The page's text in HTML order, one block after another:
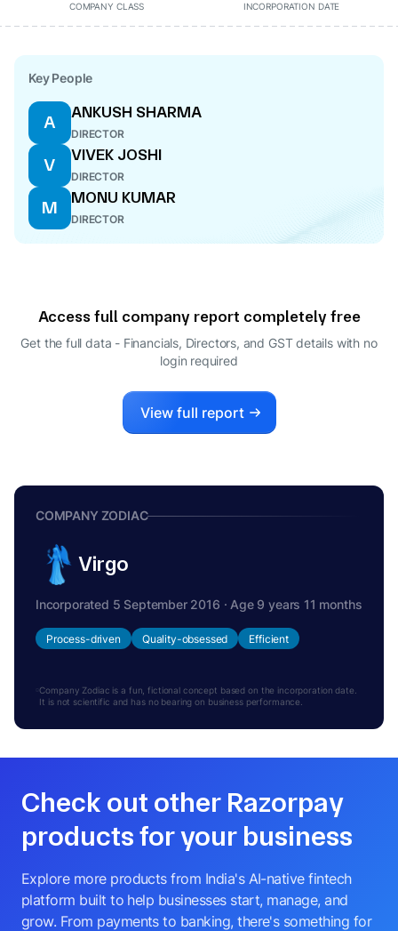
COMPANY CLASS INCORPORATION DATE
Key People
A
ANKUSH SHARMA
DIRECTOR
V
VIVEK JOSHI
DIRECTOR
M
MONU KUMAR
DIRECTOR
Access full company report completely free
Get the full data - Financials, Directors, and GST details with no
login required
View full report
COMPANY ZODIAC
Virgo
Incorporated 5 September 2016 · Age 9 years 11 months
Process-driven Quality-obsessed Efficient
Company Zodiac is a fun, fictional concept based on the incorporation date.
It is not scientific and has no bearing on business performance.
Check out other Razorpay
products for your business
Explore more products from India's AI-native fintech
platform built to help businesses start, manage, and
grow. From payments to banking, there's something for